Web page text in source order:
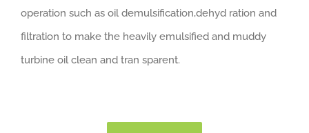
operation such as oil demulsification,dehyd ration and
filtration to make the heavily emulsified and muddy
turbine oil clean and tran sparent.